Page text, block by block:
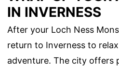
IN INVERNESS
After your Loch Ness
return to Inverness to
adventure. The city offers